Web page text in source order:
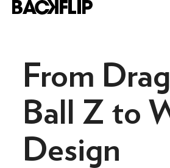
Skip
From
Ball Z to
Design